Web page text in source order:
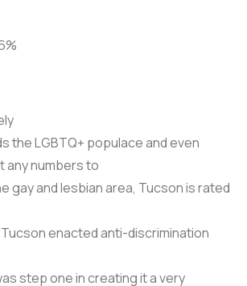
the LGBTQ+ populace and even
any numbers to
gay and lesbian area, Tucson is rated
enacted anti-discrimination
step one in creating it a very